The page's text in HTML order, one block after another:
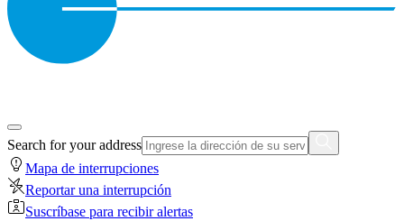
Search for your address
Mapa de interrupciones
Reportar una interrupción
Suscríbase para recibir alertas